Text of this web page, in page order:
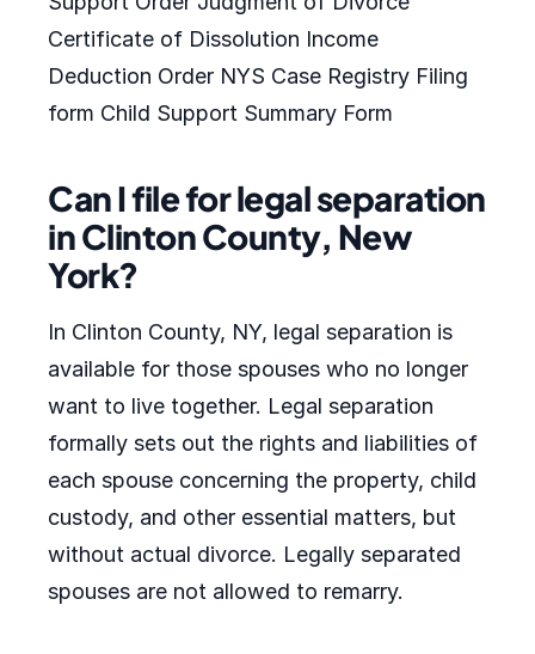
Certificate of Dissolution Income
Deduction Order NYS Case Registry Filing
form Child Support Summary Form
Can I file for legal separation
in Clinton County, New
York?
In Clinton County, NY, legal separation is
available for those spouses who no longer
want to live together. Legal separation
formally sets out the rights and liabilities of
each spouse concerning the property, child
custody, and other essential matters, but
without actual divorce. Legally separated
spouses are not allowed to remarry.